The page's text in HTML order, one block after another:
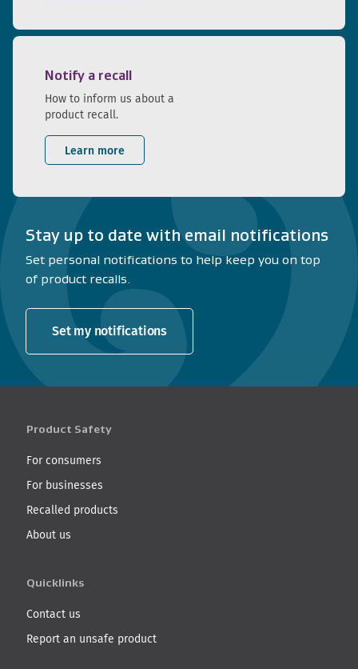
Notify a recall
How to inform us about a
product recall.
Learn more
Stay up to date with email notifications
Set personal notifications to help keep you on top
of product recalls.
Set my notifications
Product Safety
For consumers
For businesses
Recalled products
About us
Quicklinks
Contact us
Report an unsafe product